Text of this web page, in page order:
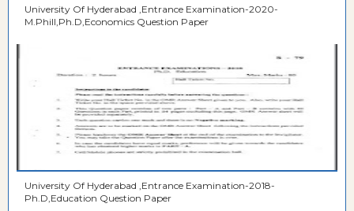
University Of Hyderabad ,Entrance Examination-2020-
M.Phill,Ph.D,Economics Question Paper
University Of Hyderabad ,Entrance Examination-2018-
Ph.D,Education Question Paper